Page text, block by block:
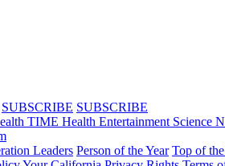
SUBSCRIBE SUBSCRIBE
TIME Health Entertainment Science
Leaders Person of the Year Top of